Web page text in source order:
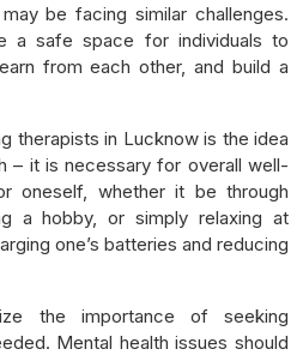
be facing similar challenges.
a safe space for individuals to
from each other, and build a
therapists in Lucknow is the idea
– it is necessary for overall well-
oneself, whether it be through
a hobby, or simply relaxing at
one’s batteries and reducing
the importance of seeking
Mental health issues should